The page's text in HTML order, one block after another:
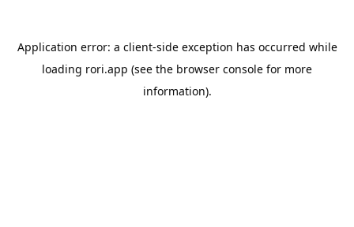
Application error: a client-side exception has occurred while
loading rori.app (see the browser console for more
information).